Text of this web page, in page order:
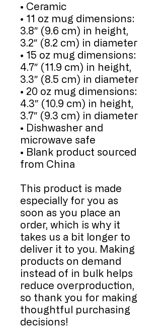
• Ceramic
• 11 oz mug dimensions:
3.8″ (9.6 cm) in height,
3.2″ (8.2 cm) in diameter
• 15 oz mug dimensions:
4.7″ (11.9 cm) in height,
3.3″ (8.5 cm) in diameter
• 20 oz mug dimensions:
4.3″ (10.9 cm) in height,
3.7″ (9.3 cm) in diameter
• Dishwasher and
microwave safe
• Blank product sourced
from China
This product is made
especially for you as
soon as you place an
order, which is why it
takes us a bit longer to
deliver it to you. Making
products on demand
instead of in bulk helps
reduce overproduction,
so thank you for making
thoughtful purchasing
decisions!